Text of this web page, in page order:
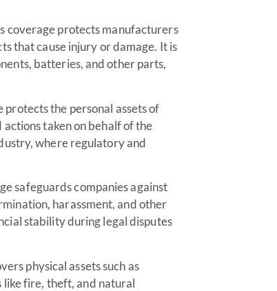
coverage protects manufacturers
that cause injury or damage. It is
batteries, and other parts,
protects the personal assets of
taken on behalf of the
where regulatory and
safeguards companies against
harassment, and other
stability during legal disputes
physical assets such as
fire, theft, and natural